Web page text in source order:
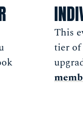
This
tier of